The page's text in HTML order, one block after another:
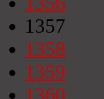
1357
1358
1359